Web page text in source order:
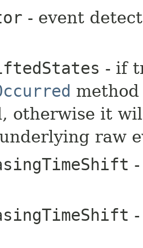
- event
- if
otherwise it
raw